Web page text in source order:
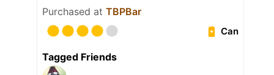
Purchased at TBPBar
Can
Tagged Friends